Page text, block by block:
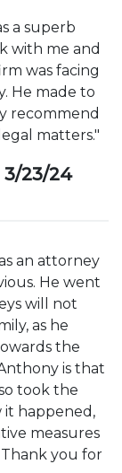
a superb
with me and
was facing
He made to
recommend
matters."
3/23/24
an attorney
He went
will not
as he
the
is that
took the
it happened,
measures
you for